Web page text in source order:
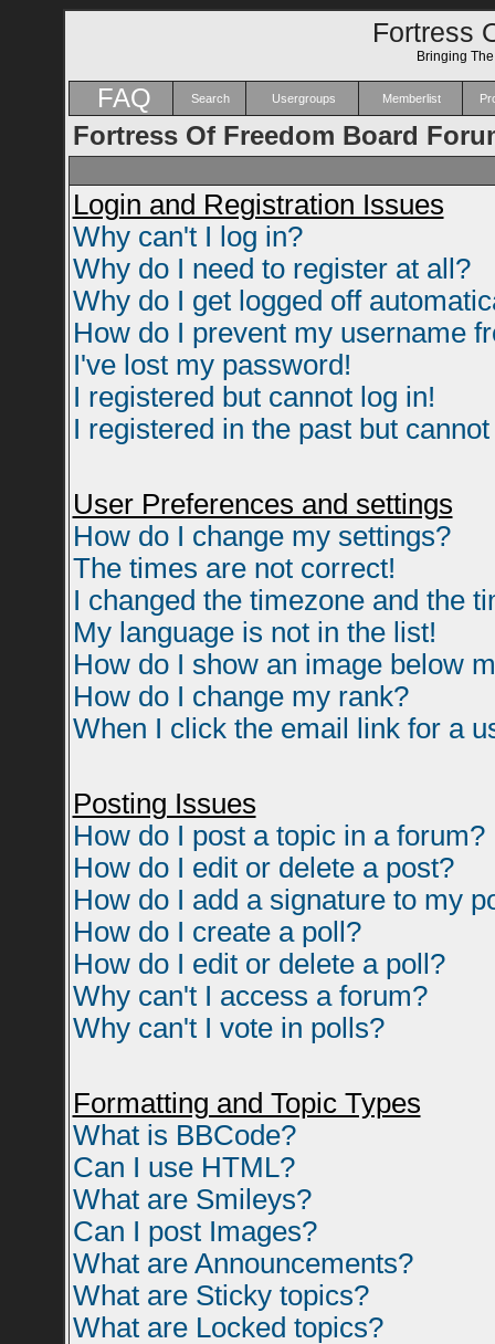
Fortress
Bringing
FAQ Search Usergroups Memberlist
Fortress Of Freedom Board
Login and Registration Issues
Why can't I log in?
Why do I need to register at all?
Why do I get logged off
How do I prevent my username
I've lost my password!
I registered but cannot log in!
I registered in the past but
User Preferences and settings
How do I change my settings?
The times are not correct!
I changed the timezone and the
My language is not in the list!
How do I show an image below
How do I change my rank?
When I click the email link for a
Posting Issues
How do I post a topic in a forum?
How do I edit or delete a post?
How do I add a signature to my
How do I create a poll?
How do I edit or delete a poll?
Why can't I access a forum?
Why can't I vote in polls?
Formatting and Topic Types
What is BBCode?
Can I use HTML?
What are Smileys?
Can I post Images?
What are Announcements?
What are Sticky topics?
What are Locked topics?